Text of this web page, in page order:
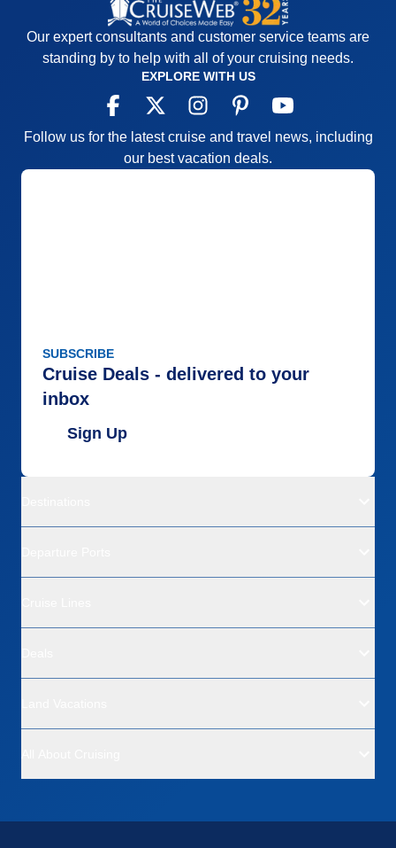
Our expert consultants and customer service teams are
standing by to help with all of your cruising needs.
EXPLORE WITH US
Follow us for the latest cruise and travel news, including
our best vacation deals.
SUBSCRIBE
Cruise Deals - delivered to your
inbox
Sign Up